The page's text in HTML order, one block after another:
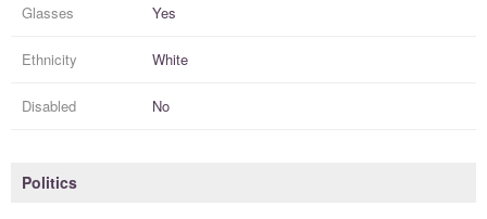
Glasses Yes
Ethnicity White
Disabled No
Politics